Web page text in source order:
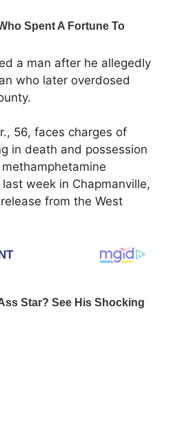
a man after he allegedly
who later overdosed
56, faces charges of
in death and possession
week in Chapmanville,
from the West